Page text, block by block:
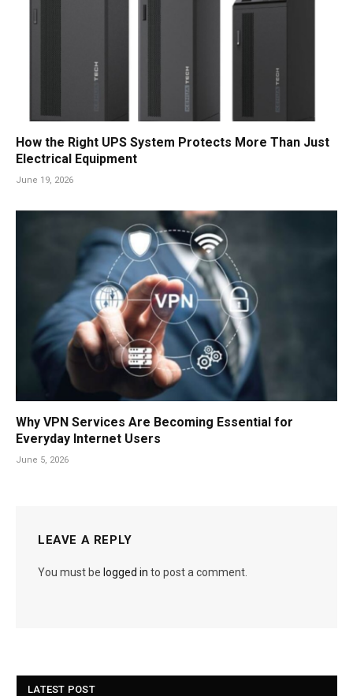
How the Right UPS System Protects More Than Just
Electrical Equipment
June 19, 2026
Why VPN Services Are Becoming Essential for
Everyday Internet Users
June 5, 2026
LEAVE A REPLY
You must be logged in to post a comment.
LATEST POST